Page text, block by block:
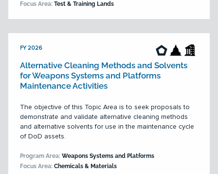
Focus Area: Test & Training Lands
FY 2026
Alternative Cleaning Methods and Solvents
for Weapons Systems and Platforms
Maintenance Activities
The objective of this Topic Area is to seek proposals to
demonstrate and validate alternative cleaning methods
and alternative solvents for use in the maintenance cycle
of DoD assets.
Program Area: Weapons Systems and Platforms
Focus Area: Chemicals & Materials